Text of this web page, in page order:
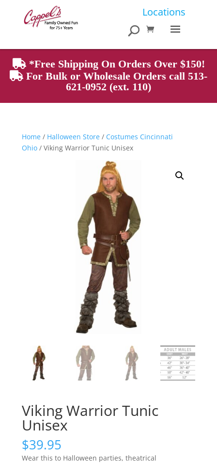
Locations
Products
search
*Free Shipping On Orders Over $150!
For Bulk or Wholesale Orders call 513-
621-0952 (ext. 110)
Home/ Halloween Store/ Costumes Cincinnati
Ohio/ Viking Warrior Tunic Unisex
Viking Warrior Tunic
Unisex
$39.95
Wear this to Halloween parties, theatrical